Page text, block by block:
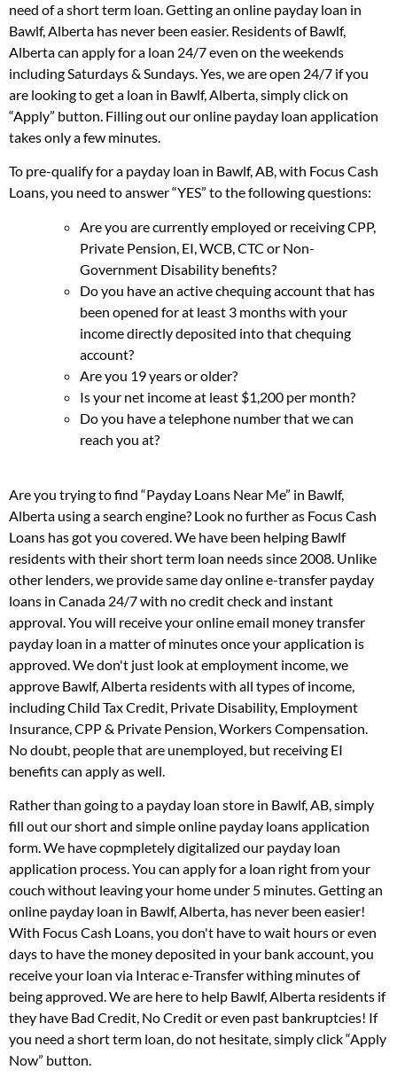
need of a short term loan. Getting an online payday loan in
Bawlf, Alberta has never been easier. Residents of Bawlf,
Alberta can apply for a loan 24/7 even on the weekends
including Saturdays & Sundays. Yes, we are open 24/7 if you
are looking to get a loan in Bawlf, Alberta, simply click on
“Apply” button. Filling out our online payday loan application
takes only a few minutes.
To pre-qualify for a payday loan in Bawlf, AB, with Focus Cash
Loans, you need to answer “YES” to the following questions:
Are you are currently employed or receiving CPP,
Private Pension, EI, WCB, CTC or Non-
Government Disability benefits?
Do you have an active chequing account that has
been opened for at least 3 months with your
income directly deposited into that chequing
account?
Are you 19 years or older?
Is your net income at least $1,200 per month?
Do you have a telephone number that we can
reach you at?
Are you trying to find “Payday Loans Near Me” in Bawlf,
Alberta using a search engine? Look no further as Focus Cash
Loans has got you covered. We have been helping Bawlf
residents with their short term loan needs since 2008. Unlike
other lenders, we provide same day online e-transfer payday
loans in Canada 24/7 with no credit check and instant
approval. You will receive your online email money transfer
payday loan in a matter of minutes once your application is
approved. We don't just look at employment income, we
approve Bawlf, Alberta residents with all types of income,
including Child Tax Credit, Private Disability, Employment
Insurance, CPP & Private Pension, Workers Compensation.
No doubt, people that are unemployed, but receiving EI
benefits can apply as well.
Rather than going to a payday loan store in Bawlf, AB, simply
fill out our short and simple online payday loans application
form. We have copmpletely digitalized our payday loan
application process. You can apply for a loan right from your
couch without leaving your home under 5 minutes. Getting an
online payday loan in Bawlf, Alberta, has never been easier!
With Focus Cash Loans, you don't have to wait hours or even
days to have the money deposited in your bank account, you
receive your loan via Interac e-Transfer withing minutes of
being approved. We are here to help Bawlf, Alberta residents if
they have Bad Credit, No Credit or even past bankruptcies! If
you need a short term loan, do not hesitate, simply click “Apply
Now” button.